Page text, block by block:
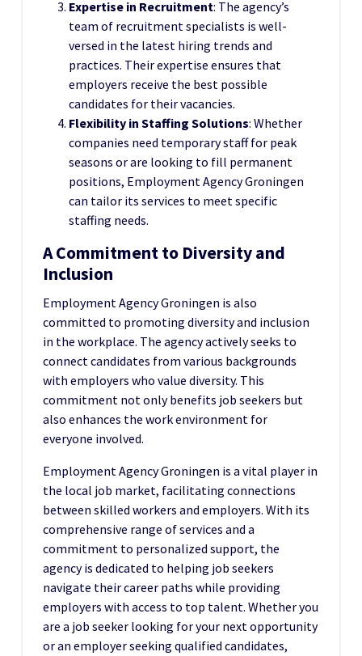
Expertise in Recruitment: The agency’s
team of recruitment specialists is well-
versed in the latest hiring trends and
practices. Their expertise ensures that
employers receive the best possible
candidates for their vacancies.
Flexibility in Staffing Solutions: Whether
companies need temporary staff for peak
seasons or are looking to fill permanent
positions, Employment Agency Groningen
can tailor its services to meet specific
staffing needs.
A Commitment to Diversity and
Inclusion
Employment Agency Groningen is also
committed to promoting diversity and inclusion
in the workplace. The agency actively seeks to
connect candidates from various backgrounds
with employers who value diversity. This
commitment not only benefits job seekers but
also enhances the work environment for
everyone involved.
Employment Agency Groningen is a vital player in
the local job market, facilitating connections
between skilled workers and employers. With its
comprehensive range of services and a
commitment to personalized support, the
agency is dedicated to helping job seekers
navigate their career paths while providing
employers with access to top talent. Whether you
are a job seeker looking for your next opportunity
or an employer seeking qualified candidates,